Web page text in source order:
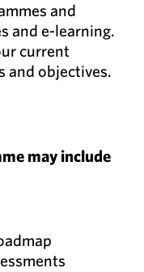
and
and e-learning.
current
and objectives.
may include